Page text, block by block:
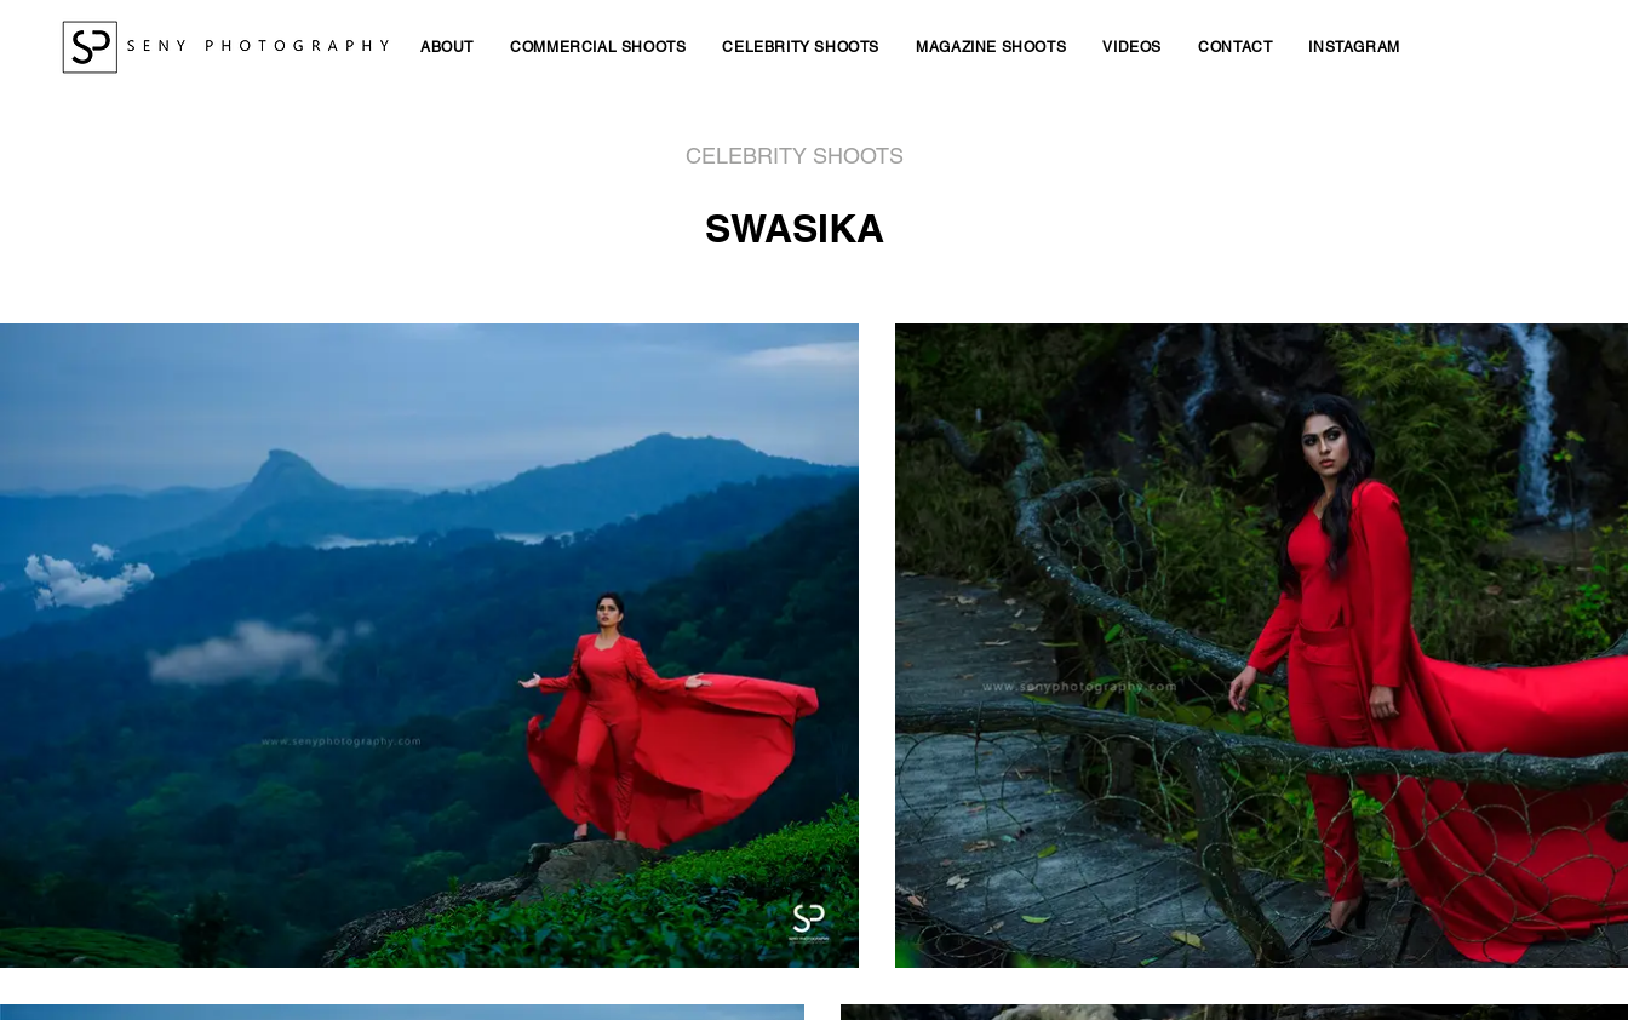
ABOUT COMMERCIAL SHOOTS CELEBRITY SHOOTS MAGAZINE SHOOTS VIDEOS CONTACT INSTAGRAM
CELEBRITY SHOOTS
SWASIKA